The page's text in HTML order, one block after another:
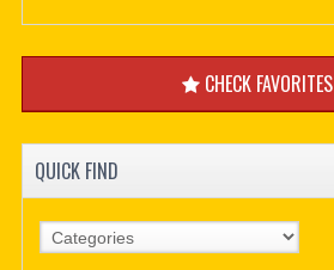
CHECK FAVORITES
QUICK FIND